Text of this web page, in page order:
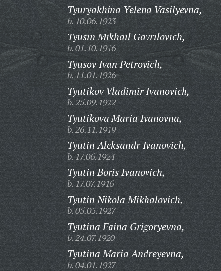
Tyuryakhina Yelena Vasilyevna,
b. 10.06.1923
Tyusin Mikhail Gavrilovich,
b. 01.10.1916
Tyusov Ivan Petrovich,
b. 11.01.1926
Tyutikov Vladimir Ivanovich,
b. 25.09.1922
Tyutikova Maria Ivanovna,
b. 26.11.1919
Tyutin Aleksandr Ivanovich,
b. 17.06.1924
Tyutin Boris Ivanovich,
b. 17.07.1916
Tyutin Nikola Mikhalovich,
b. 05.05.1927
Tyutina Faina Grigoryevna,
b. 24.07.1920
Tyutina Maria Andreyevna,
b. 04.01.1927